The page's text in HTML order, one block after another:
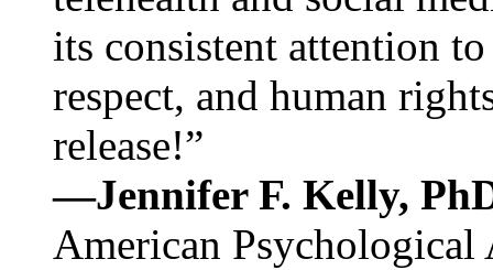
its consistent attention
respect, and human
release!”
—Jennifer F. Kelly,
American Psychological